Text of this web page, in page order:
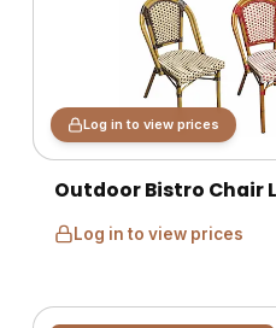
Log in to view prices
Outdoor Bistro Chair
Log in to view prices